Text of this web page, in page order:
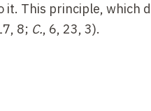
This principle, which
8; C., 6, 23, 3).